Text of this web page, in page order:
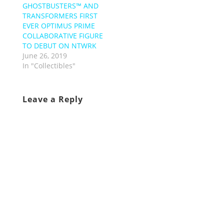
GHOSTBUSTERS™ AND
TRANSFORMERS FIRST
EVER OPTIMUS PRIME
COLLABORATIVE FIGURE
TO DEBUT ON NTWRK
June 26, 2019
In "Collectibles"
Leave a Reply